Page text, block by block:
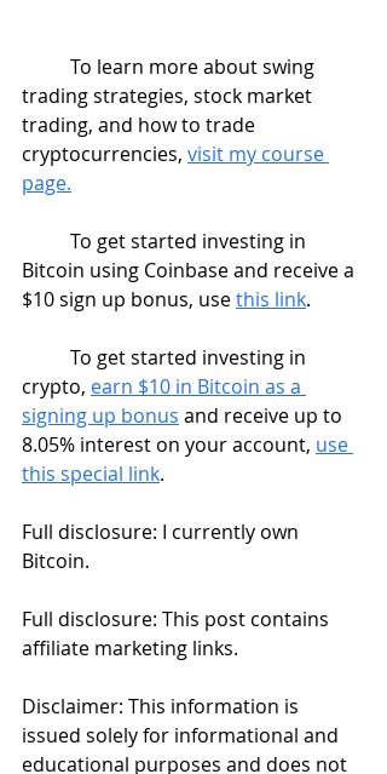
trading strategies, stock market
trading, and how to trade
cryptocurrencies, visit my course
page.
Bitcoin using Coinbase and receive a
$10 sign up bonus, use this link.
crypto, earn $10 in Bitcoin as a
signing up bonus and receive up to
8.05% interest on your account, use
this special link.
Full disclosure: I currently own
Bitcoin.
Full disclosure: This post contains
affiliate marketing links.
Disclaimer: This information is
issued solely for informational and
educational purposes and does not